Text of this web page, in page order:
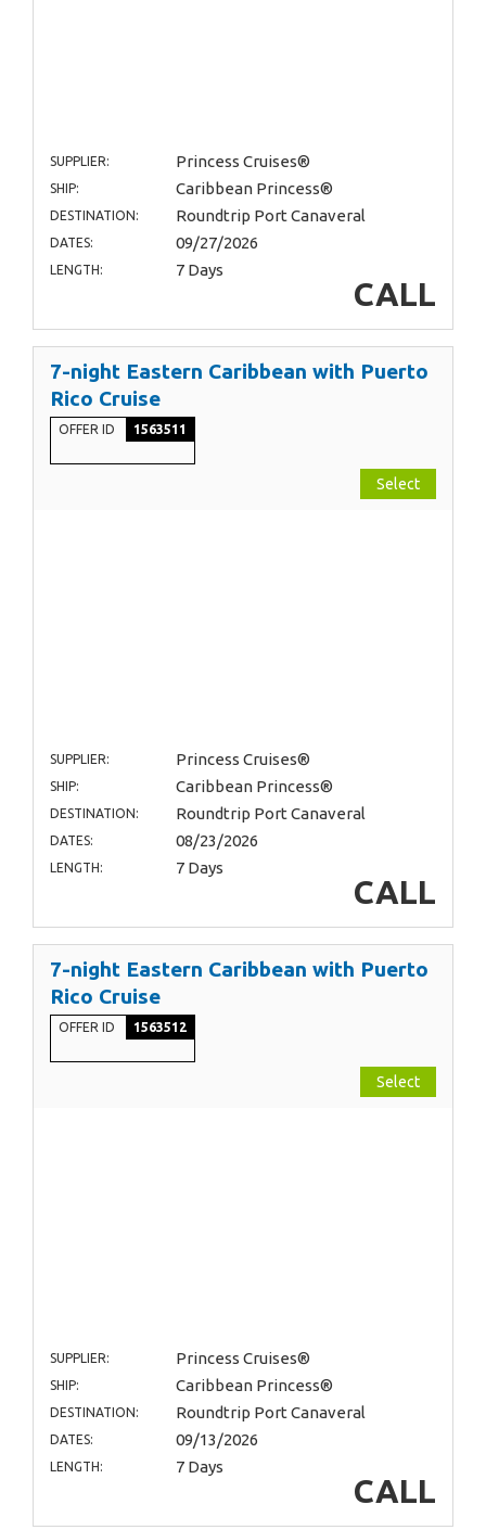
SUPPLIER: Princess Cruises®
SHIP: Caribbean Princess®
DESTINATION: Roundtrip Port Canaveral
DATES: 09/27/2026
LENGTH: 7 Days
CALL
7-night Eastern Caribbean with Puerto
Rico Cruise
OFFER ID 1563511
Select
SUPPLIER: Princess Cruises®
SHIP: Caribbean Princess®
DESTINATION: Roundtrip Port Canaveral
DATES: 08/23/2026
LENGTH: 7 Days
CALL
7-night Eastern Caribbean with Puerto
Rico Cruise
OFFER ID 1563512
Select
SUPPLIER: Princess Cruises®
SHIP: Caribbean Princess®
DESTINATION: Roundtrip Port Canaveral
DATES: 09/13/2026
LENGTH: 7 Days
CALL